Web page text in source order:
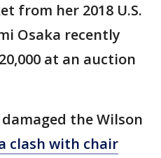
from her 2018 U.S.
Osaka recently
at an auction
the Wilson
clash with chair